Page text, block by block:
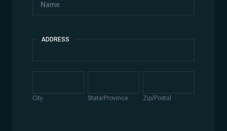
ADDRESS
Address
City State/Province Zip/Postal